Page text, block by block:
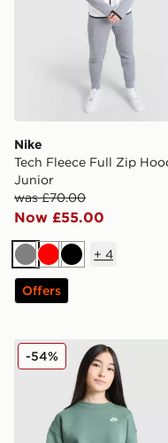
Nike
Tech Fleece Full Zip
Junior
was £70.00
Now £55.00
GreyRedBlack
+ 4
Offers
Nike Girls' Club
-54%